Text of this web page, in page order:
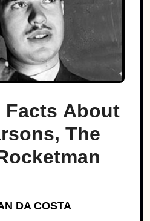
Facts About
The
DA COSTA